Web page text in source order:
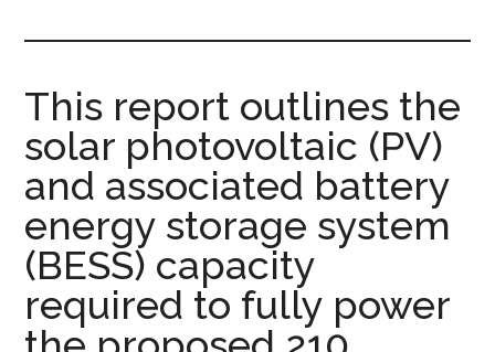
Agra
Dot
Energy
can
produce
and
consume
energy.
This report outlines the
solar photovoltaic (PV)
and associated battery
energy storage system
(BESS) capacity
required to fully power